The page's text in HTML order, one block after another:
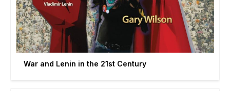
War and Lenin in the 21st Century